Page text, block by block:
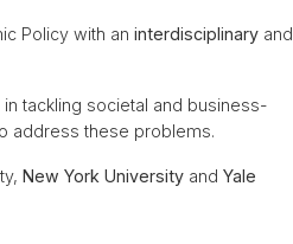
Policy with an interdisciplinary and
in tackling societal and business-
address these problems.
New York University and Yale